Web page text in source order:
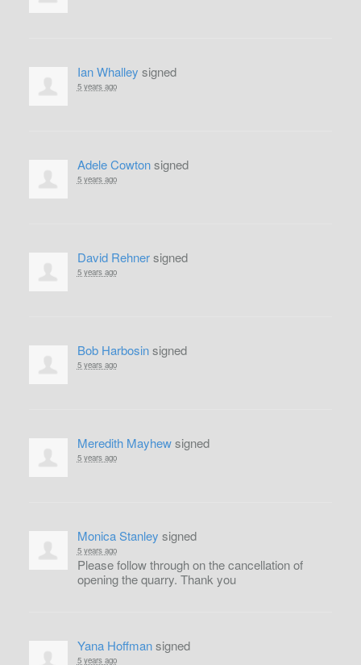
Ian Whalley signed
5 years ago
Adele Cowtonsigned
5 years ago
David Rehnersigned
5 years ago
Bob Harbosinsigned
5 years ago
Meredith Mayhewsigned
5 years ago
Monica Stanley signed
5 years ago
Please follow through on the cancellation of
opening the quarry. Thank you
Yana Hoffmansigned
5 years ago